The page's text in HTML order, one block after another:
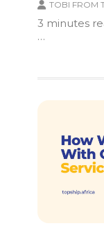
TOBI FROM
3 minutes
…